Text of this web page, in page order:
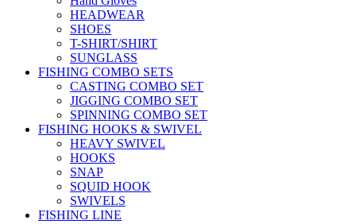
HEADWEAR
SHOES
T-SHIRT/SHIRT
SUNGLASS
FISHING COMBO SETS
CASTING COMBO SET
JIGGING COMBO SET
SPINNING COMBO SET
FISHING HOOKS & SWIVEL
HEAVY SWIVEL
HOOKS
SNAP
SQUID HOOK
SWIVELS
FISHING LINE